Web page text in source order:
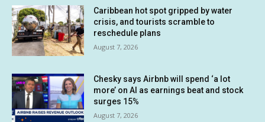
Caribbean hot spot gripped by water
crisis, and tourists scramble to
reschedule plans
August 7, 2026
Chesky says Airbnb will spend ‘a lot
more’ on AI as earnings beat and stock
surges 15%
August 7, 2026